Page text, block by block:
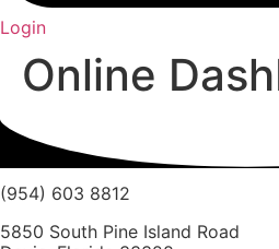
Login
Online
(954) 603 8812
5850 South Pine Island Road